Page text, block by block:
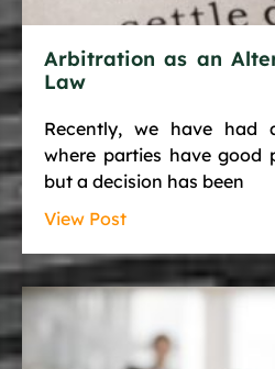
Arbitration as an
Law
Recently, we have had
where parties have good
but a decision has been
View Post